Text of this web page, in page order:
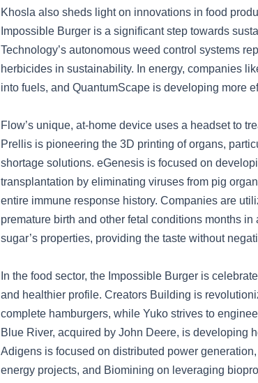
Khosla also sheds light on innovations in food
Impossible Burger is a significant step towards
Technology’s autonomous weed control systems
herbicides in sustainability. In energy, companies
into fuels, and QuantumScape is developing more
Flow’s unique, at-home device uses a headset to
Prellis is pioneering the 3D printing of organs,
shortage solutions. eGenesis is focused on
transplantation by eliminating viruses from pig
entire immune response history. Companies are
premature birth and other fetal conditions months
sugar’s properties, providing the taste without
In the food sector, the Impossible Burger is
and healthier profile. Creators Building is
complete hamburgers, while Yuko strives to
Blue River, acquired by John Deere, is developing
Adigens is focused on distributed power
energy projects, and Biomining on leveraging